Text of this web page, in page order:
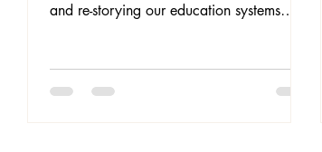
and re-storying our education systems
Roberts ' invaluable book entitled Re-
Storying Education: Decolonizing Your